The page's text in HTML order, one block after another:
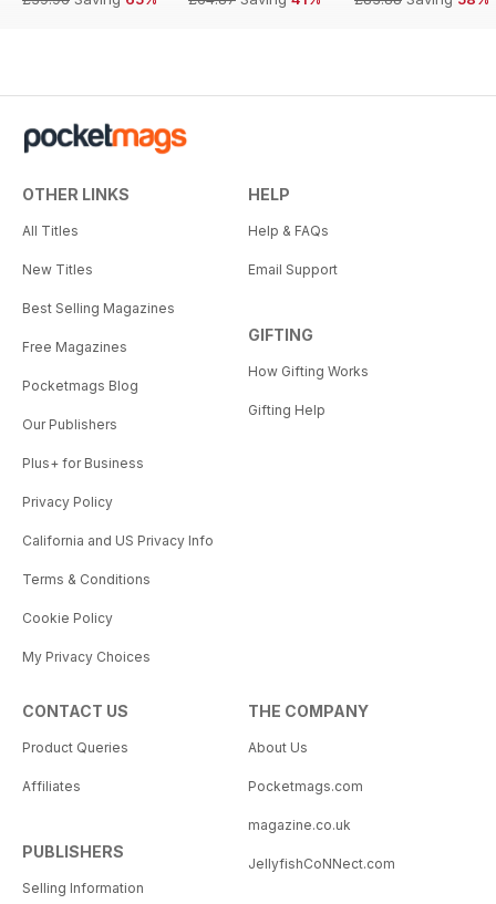
OTHER LINKS
All Titles
New Titles
Best Selling Magazines
Free Magazines
Pocketmags Blog
Our Publishers
Plus+ for Business
Privacy Policy
California and US Privacy Info
Terms & Conditions
Cookie Policy
My Privacy Choices
HELP
Help & FAQs
Email Support
GIFTING
How Gifting Works
Gifting Help
CONTACT US
Product Queries
Affiliates
PUBLISHERS
Selling Information
THE COMPANY
About Us
Pocketmags.com
magazine.co.uk
JellyfishCoNNect.com